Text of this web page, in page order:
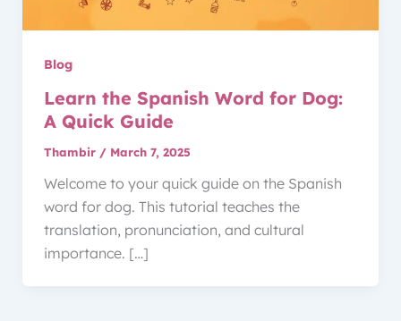
Blog
Learn the Spanish Word for Dog:
A Quick Guide
Thambir / March 7, 2025
Welcome to your quick guide on the Spanish
word for dog. This tutorial teaches the
translation, pronunciation, and cultural
importance. […]